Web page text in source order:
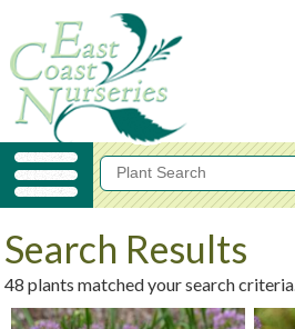
Search Results
48 plants matched your search criteria.